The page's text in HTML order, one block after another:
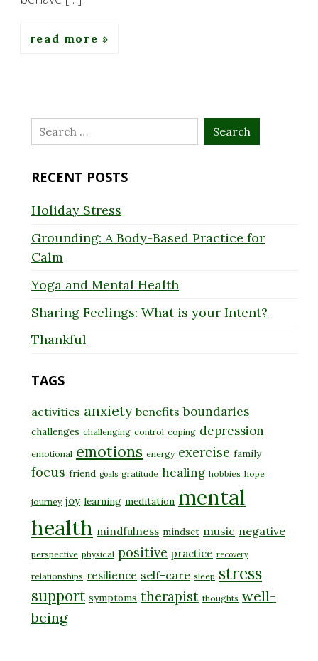
read more
Search
for:
RECENT POSTS
Holiday Stress
Grounding: A Body-Based Practice for
Calm
Yoga and Mental Health
Sharing Feelings: What is your Intent?
Thankful
TAGS
activities anxiety benefits boundaries
challenges challenging control coping depression
emotional emotions energy exercise family
focus friend goals gratitude healing hobbies hope
journey joy learning meditation mental
health mindfulness mindset music negative
perspective physical positive practice recovery
relationships resilience self-care sleep stress
support symptoms therapist thoughts well-
being